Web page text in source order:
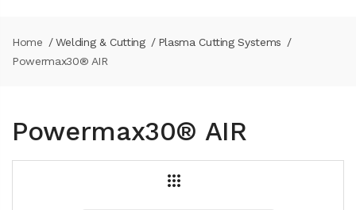
Home Welding & Cutting
Plasma Cutting Systems
Powermax30® AIR
Powermax30® AIR